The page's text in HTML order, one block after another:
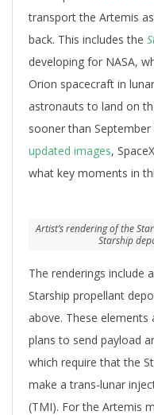
transport the Artemis
back. This includes the
developing for NASA,
Orion spacecraft in
astronauts to land on
sooner than
updated images,
what key moments in
Artist’s rendering of the
Starship
The renderings include
Starship propellant
above. These elements
plans to send payload
which require that the
make a trans-lunar
(TMI). For the Artemis